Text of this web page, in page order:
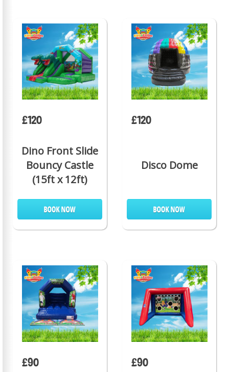
Dino Front Slide
Bouncy Castle
(15ft x 12ft)
£120
Disco Dome
£120
£90 £90